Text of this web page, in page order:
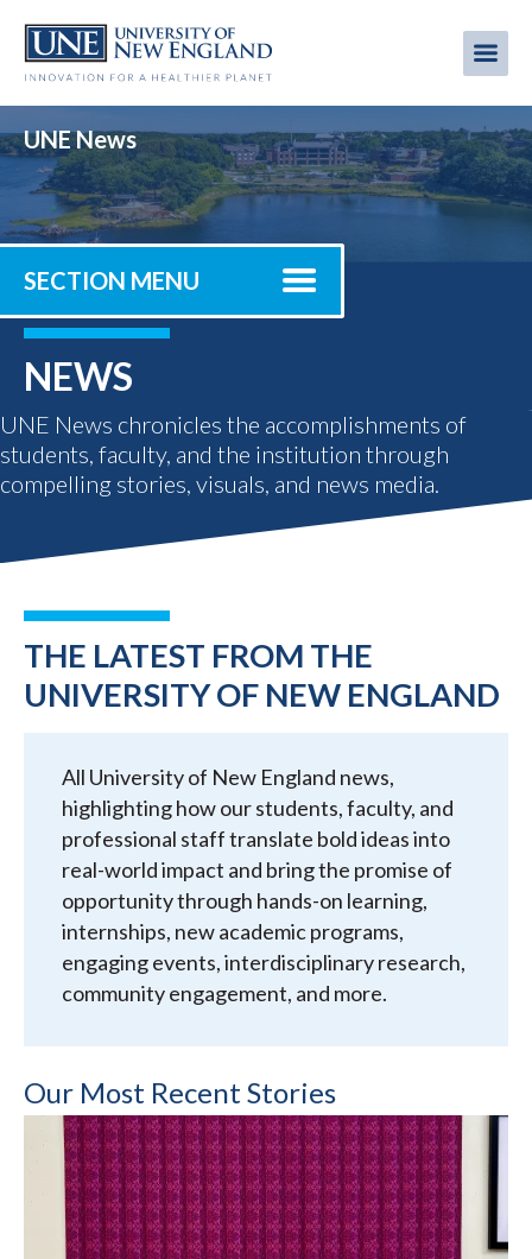
main
UNE News
SECTION MENU
NEWS
UNE News chronicles the accomplishments of
students, faculty, and the institution through
compelling stories, visuals, and news media.
THE LATEST FROM THE
UNIVERSITY OF NEW ENGLAND
All University of New England news,
highlighting how our students, faculty, and
professional staff translate bold ideas into
real-world impact and bring the promise of
opportunity through hands-on learning,
internships, new academic programs,
engaging events, interdisciplinary research,
community engagement, and more.
Our Most Recent Stories